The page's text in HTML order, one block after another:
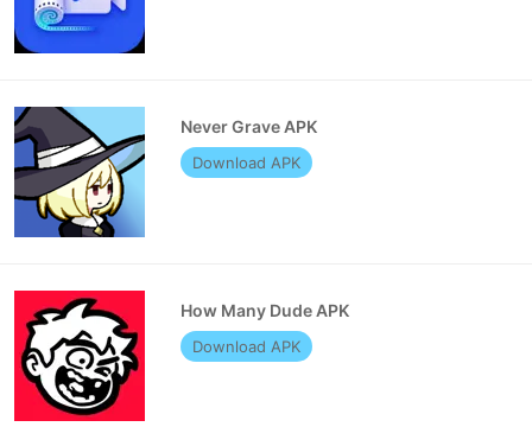
Never Grave APK
Download APK
How Many Dude APK
Download APK